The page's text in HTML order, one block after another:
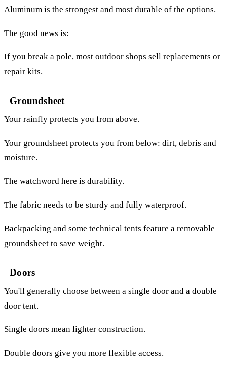
Aluminum is the strongest and most durable of the options.
The good news is:
If you break a pole, most outdoor shops sell replacements or
repair kits.
Groundsheet
Your rainfly protects you from above.
Your groundsheet protects you from below: dirt, debris and
moisture.
The watchword here is durability.
The fabric needs to be sturdy and fully waterproof.
Backpacking and some technical tents feature a removable
groundsheet to save weight.
Doors
You'll generally choose between a single door and a double
door tent.
Single doors mean lighter construction.
Double doors give you more flexible access.